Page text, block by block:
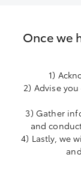
Once we
1)
2) Advise
3) Gather
and
4) Lastly, we